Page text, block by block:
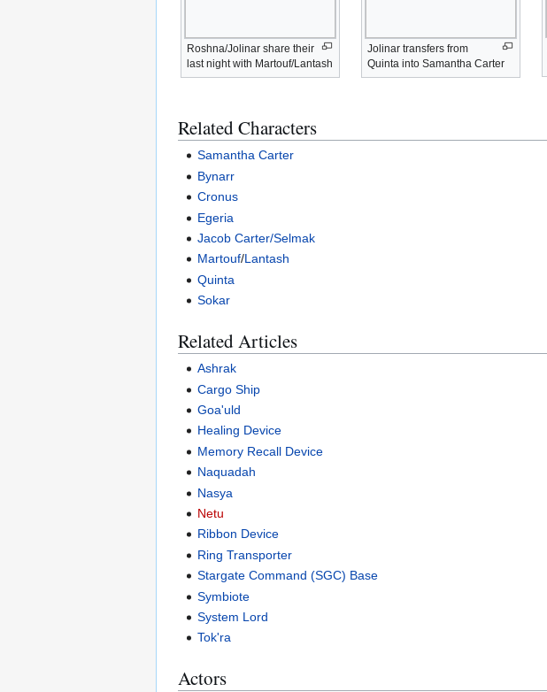
Roshna/Jolinar share their
last night with Martouf/Lantash
Jolinar transfers from
Quinta into Samantha Carter
Related Characters
Samantha Carter
Bynarr
Cronus
Egeria
Jacob Carter/Selmak
Martouf/Lantash
Quinta
Sokar
Related Articles
Ashrak
Cargo Ship
Goa'uld
Healing Device
Memory Recall Device
Naquadah
Nasya
Netu
Ribbon Device
Ring Transporter
Stargate Command (SGC) Base
Symbiote
System Lord
Tok'ra
Actors